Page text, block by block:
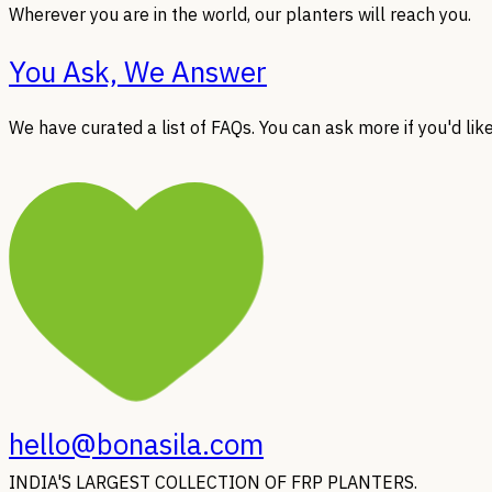
Wherever you are in the world, our planters will reach you.
You Ask, We Answer
We have curated a list of FAQs. You can ask more if you'd
hello@bonasila.com
INDIA'S LARGEST COLLECTION OF FRP PLANTERS.